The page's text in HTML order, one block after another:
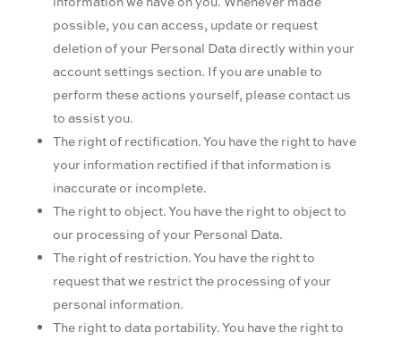
possible, you can access, update or request
deletion of your Personal Data directly within your
account settings section. If you are unable to
perform these actions yourself, please contact us
to assist you.
The right of rectification. You have the right to have
your information rectified if that information is
inaccurate or incomplete.
The right to object. You have the right to object to
our processing of your Personal Data.
The right of restriction. You have the right to
request that we restrict the processing of your
personal information.
The right to data portability. You have the right to